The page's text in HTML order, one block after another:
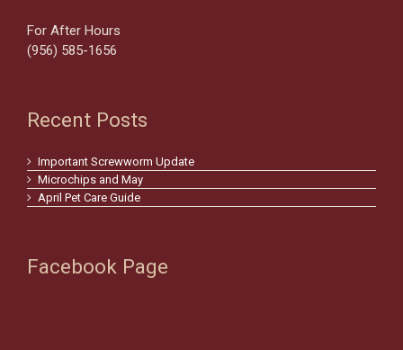
For After Hours
(956) 585-1656
Recent Posts
Important Screwworm Update
Microchips and May
April Pet Care Guide
Facebook Page